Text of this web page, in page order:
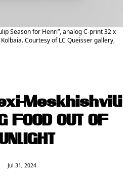
Season for Henri”, analog C-print 32 x
Courtesy of LC Queisser gallery,
Meskhishvili
FOOD OUT OF
Jul 31, 2024